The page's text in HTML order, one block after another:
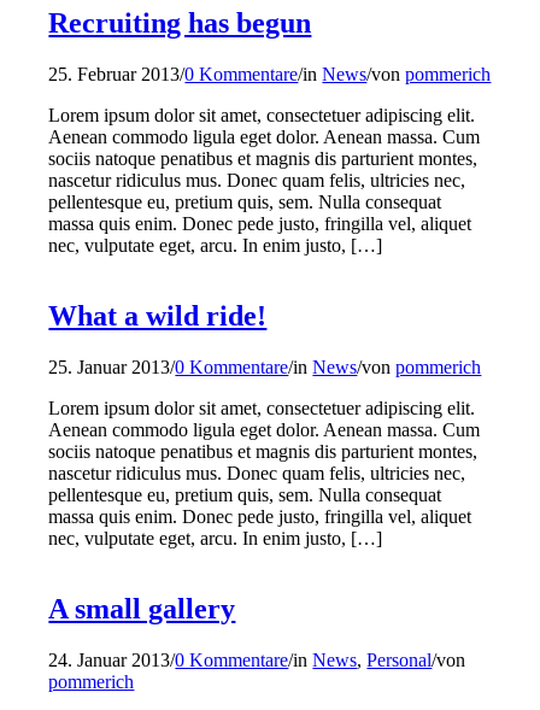
Recruiting has begun
25. Februar 2013/0 Kommentare/inNews/vonpommerich
Lorem ipsum dolor sit amet, consectetuer adipiscing elit.
Aenean commodo ligula eget dolor. Aenean massa. Cum
sociis natoque penatibus et magnis dis parturient montes,
nascetur ridiculus mus. Donec quam felis, ultricies nec,
pellentesque eu, pretium quis, sem. Nulla consequat
massa quis enim. Donec pede justo, fringilla vel, aliquet
nec, vulputate eget, arcu. In enim justo, […]
What a wild ride!
25. Januar 2013/0 Kommentare/inNews/vonpommerich
Lorem ipsum dolor sit amet, consectetuer adipiscing elit.
Aenean commodo ligula eget dolor. Aenean massa. Cum
sociis natoque penatibus et magnis dis parturient montes,
nascetur ridiculus mus. Donec quam felis, ultricies nec,
pellentesque eu, pretium quis, sem. Nulla consequat
massa quis enim. Donec pede justo, fringilla vel, aliquet
nec, vulputate eget, arcu. In enim justo, […]
A small gallery
24. Januar 2013/0 Kommentare/inNews,Personal/von
pommerich